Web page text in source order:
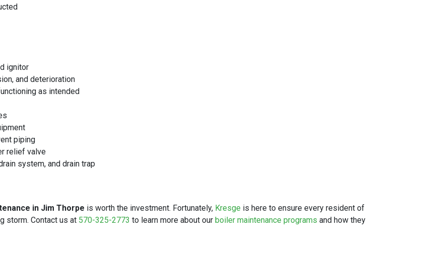
ignitor
and deterioration
as intended
piping
relief valve
system, and drain trap
in Jim Thorpe is worth the investment. Fortunately, Kresge is here to ensure every resident of
storm. Contact us at 570-325-2773 to learn more about our boiler maintenance programs and how they